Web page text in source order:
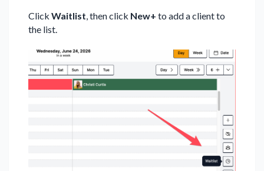
Click Waitlist, then click New+ to add a client to
the list.